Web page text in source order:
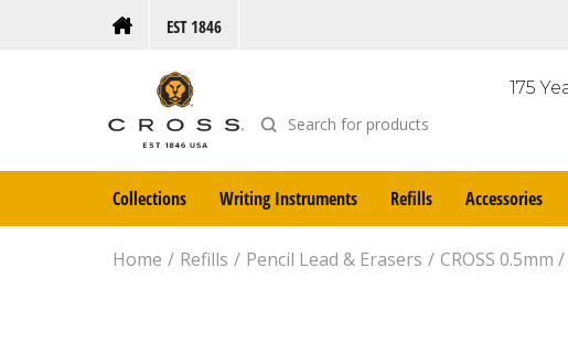
EST 1846
175
Collections Writing Instruments Refills Accessories
Home Refills Pencil Lead & Erasers CROSS 0.5mm